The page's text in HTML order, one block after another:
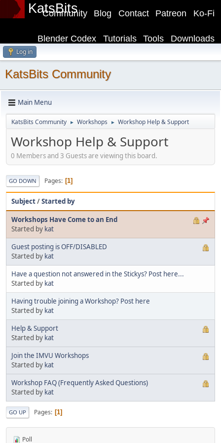
KatsBits Ko-Fi
Patreon
Contact
Blog
Community
Downloads
Tools
Tutorials
Blender Codex
Log in
KatsBits Community
Main Menu
KatsBits Community ► Workshops ► Workshop Help & Support
Workshop Help & Support
0 Members and 3 Guests are viewing this board.
GO DOWN Pages 1
Subject/Started by
Workshops Have Come to an End
Started by kat
Guest posting is OFF/DISABLED
Started by kat
Have a question not answered in the Stickys? Post here...
Started by kat
Having trouble joining a Workshop? Post here
Started by kat
Help & Support
Started by kat
Join the IMVU Workshops
Started by kat
Workshop FAQ (Frequently Asked Questions)
Started by kat
GO UP Pages 1
Poll